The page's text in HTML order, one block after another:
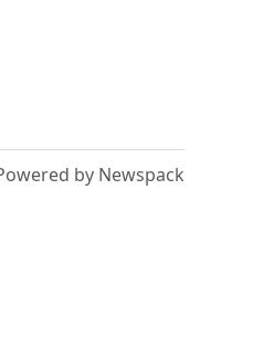
by Newspack